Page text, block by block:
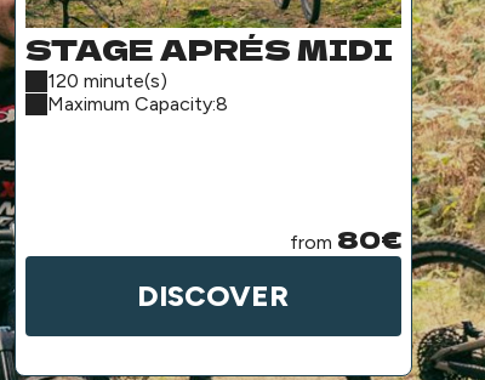
STAGE APRÉS MIDI
120 minute(s)
Maximum Capacity:8
from 80€
DISCOVER